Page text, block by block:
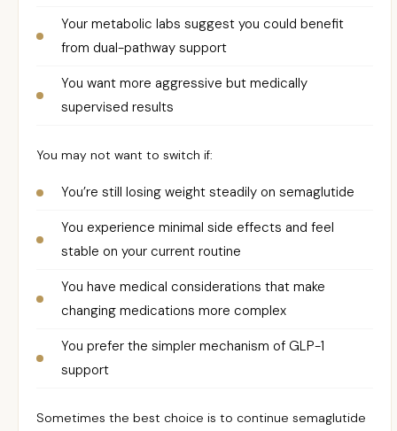
Your metabolic labs suggest you could benefit
from dual-pathway support
You want more aggressive but medically
supervised results
You may not want to switch if:
You’re still losing weight steadily on semaglutide
You experience minimal side effects and feel
stable on your current routine
You have medical considerations that make
changing medications more complex
You prefer the simpler mechanism of GLP-1
support
Sometimes the best choice is to continue semaglutide